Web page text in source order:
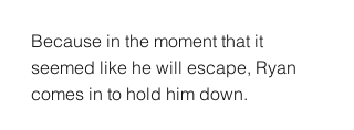
Because in the moment that it
seemed like he will escape, Ryan
comes in to hold him down.